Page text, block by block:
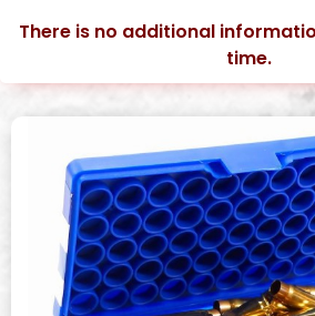
There is no additional
time.